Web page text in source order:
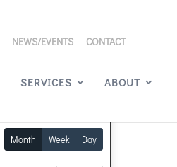
NEWS/EVENTS CONTACT
SERVICES ABOUT
Month Week Day